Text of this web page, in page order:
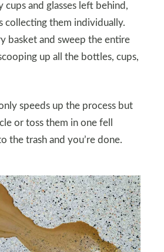
cups and glasses left behind,
collecting them individually.
basket and sweep the entire
up all the bottles, cups,
speeds up the process but
or toss them in one fell
the trash and you’re done.